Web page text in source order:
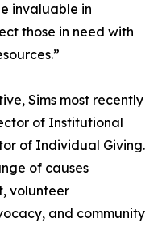
invaluable in
those in need with
Sims most recently
of Institutional
of Individual Giving.
of causes
volunteer
and community